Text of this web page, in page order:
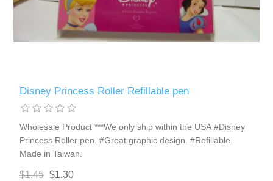
Disney Princess Roller Refillable pen
Wholesale Product ***We only ship within the USA #Disney
Princess Roller pen. #Great graphic design. #Refillable.
Made in Taiwan.
$1.45 $1.30